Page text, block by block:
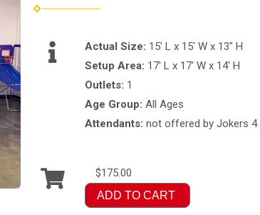
Actual Size: 15' L x 15' W x 13" H
Setup Area: 17' L x 17' W x 14' H
Outlets: 1
Age Group: All Ages
Attendants: not offered by Jokers 4
$175.00
ADD TO CART